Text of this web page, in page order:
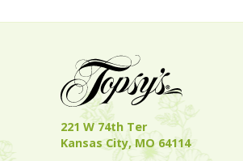
221 W 74th Ter
Kansas City, MO 64114